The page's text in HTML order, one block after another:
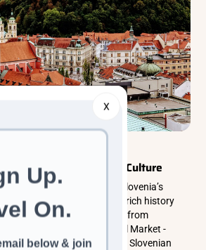
X
Travel Guide: History & Culture
Town, the historic heart of Slovenia’s
streets, riverside cafés, and rich history
covers top things to do - from
Triple Bridge to the Central Market -
people, and traditional Slovenian